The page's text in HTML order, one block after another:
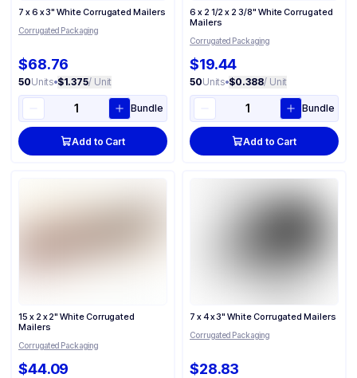
7 x 6 x 3" White Corrugated Mailers
Corrugated Packaging
$68.76
50Units•$1.375/ Unit
Bundle
Add to Cart
6 x 2 1/2 x 2 3/8" White Corrugated
Mailers
Corrugated Packaging
$19.44
50Units•$0.388/ Unit
Bundle
Add to Cart
15 x 2 x 2" White Corrugated
Mailers
Corrugated Packaging
$44.09
7 x 4 x 3" White Corrugated Mailers
Corrugated Packaging
$28.83